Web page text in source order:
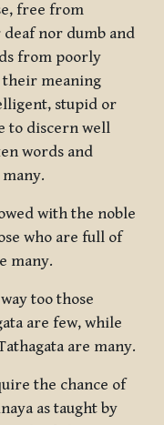
free from
nor dumb and
from poorly
their meaning
stupid or
to discern well
words and
with the noble
who are full of
many.
too those
are few, while
are many.
the chance of
as taught by